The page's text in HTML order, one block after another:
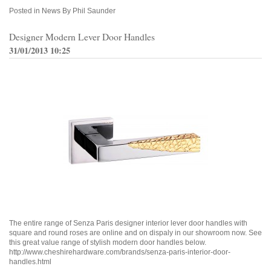
Posted in News By Phil Saunder
Designer Modern Lever Door Handles
31/01/2013 10:25
The entire range of Senza Paris designer interior lever door handles with
square and round roses are online and on dispaly in our showroom now. See
this great value range of stylish modern door handles below.
http://www.cheshirehardware.com/brands/senza-paris-interior-door-
handles.html